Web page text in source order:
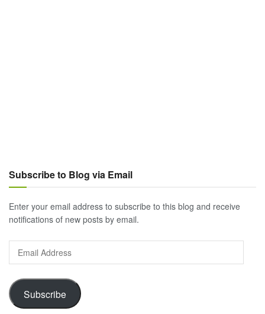
Subscribe to Blog via Email
Enter your email address to subscribe to this blog and receive
notifications of new posts by email.
Address
Subscribe